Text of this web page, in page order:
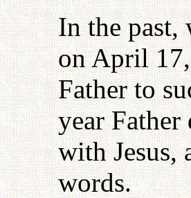
In the past,
on April
Father to
year
with Jesus,
words.